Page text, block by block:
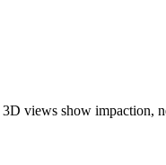
views show impaction,